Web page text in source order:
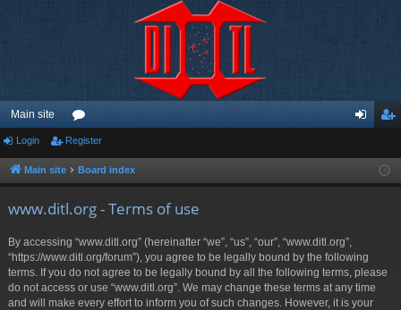
Main site
or
u ist
Login Register
Main site Board index
www.ditl.org - Terms of use
By accessing “www.ditl.org” (hereinafter “we”, “us”, “our”, “www.ditl.org”,
“https://www.ditl.org/forum”), you agree to be legally bound by the following
terms. If you do not agree to be legally bound by all the following terms, please
do not access or use “www.ditl.org”. We may change these terms at any time
and will make every effort to inform you of such changes. However, it is your